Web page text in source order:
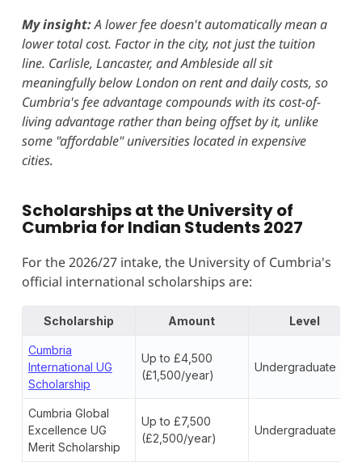
My insight:A lower fee doesn't automatically mean a
lower total cost. Factor in the city, not just the tuition
line. Carlisle, Lancaster, and Ambleside all sit
meaningfully below London on rent and daily costs, so
Cumbria's fee advantage compounds with its cost-of-
living advantage rather than being offset by it, unlike
some "affordable" universities located in expensive
cities.
Scholarships at the University of
Cumbria for Indian Students 2027
For the 2026/27 intake, the University of Cumbria's
official international scholarships are:
Scholarship Amount Level
Cumbria
International UG
Scholarship
Up to £4,500
(£1,500/year)
Undergraduate
Cumbria Global
Excellence UG
Merit Scholarship
Up to £7,500
(£2,500/year)
Undergraduate